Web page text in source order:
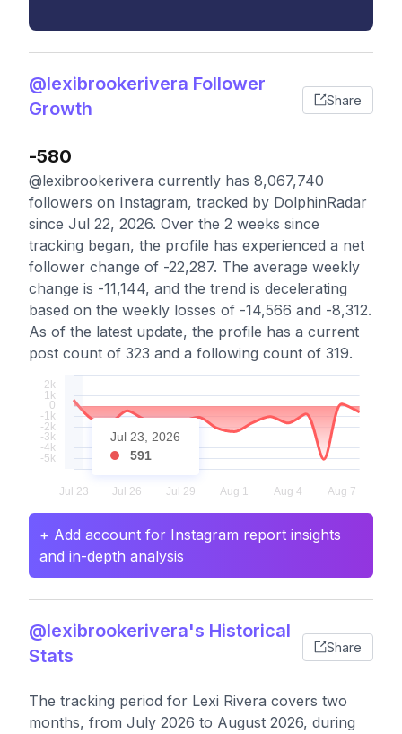
@lexibrookerivera Follower
Growth
Share
-580
@lexibrookerivera currently has 8,067,740
followers on Instagram, tracked by DolphinRadar
since Jul 22, 2026. Over the 2 weeks since
tracking began, the profile has experienced a net
follower change of -22,287. The average weekly
change is -11,144, and the trend is decelerating
based on the weekly losses of -14,566 and -8,312.
As of the latest update, the profile has a current
post count of 323 and a following count of 319.
Jul 23, 2026
591
+ Add account for Instagram report insights
and in-depth analysis
@lexibrookerivera's Historical
Stats
Share
The tracking period for Lexi Rivera covers two
months, from July 2026 to August 2026, during